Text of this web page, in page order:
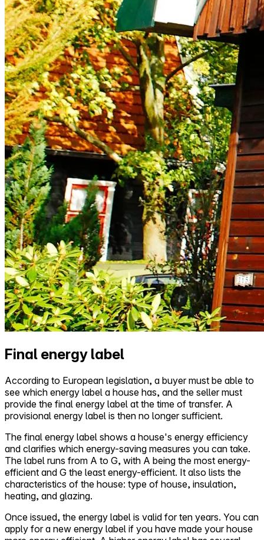
Final energy label
According to European legislation, a buyer must be able to
see which energy label a house has, and the seller must
provide the final energy label at the time of transfer. A
provisional energy label is then no longer sufficient.
The final energy label shows a house's energy efficiency
and clarifies which energy-saving measures you can take.
The label runs from A to G, with A being the most energy-
efficient and G the least energy-efficient. It also lists the
characteristics of the house: type of house, insulation,
heating, and glazing.
Once issued, the energy label is valid for ten years. You can
apply for a new energy label if you have made your house